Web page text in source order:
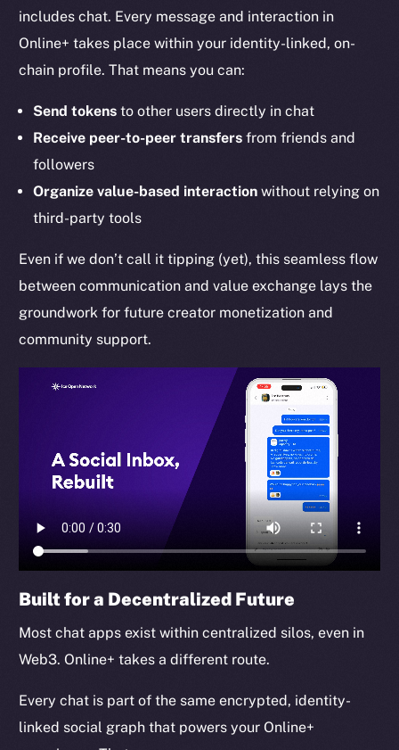
includes chat. Every message and interaction in
Online+ takes place within your identity-linked, on-
chain profile. That means you can:
Send tokens to other users directly in chat
Receive peer-to-peer transfers from friends and
followers
Organize value-based interaction without relying on
third-party tools
Even if we don’t call it tipping (yet), this seamless flow
between communication and value exchange lays the
groundwork for future creator monetization and
community support.
Built for a Decentralized Future
Most chat apps exist within centralized silos, even in
Web3. Online+ takes a different route.
Every chat is part of the same encrypted, identity-
linked social graph that powers your Online+